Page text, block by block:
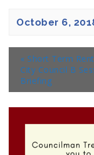
October 6,
« Short Term
City Council B
Briefing